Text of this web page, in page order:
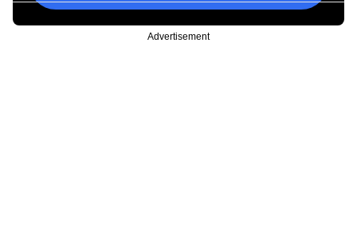
Advertisement